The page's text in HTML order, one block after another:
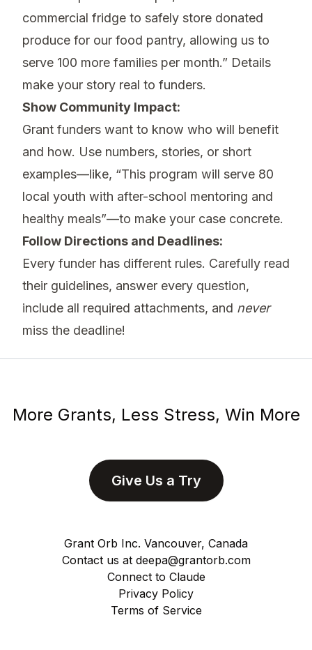
commercial fridge to safely store donated
produce for our food pantry, allowing us to
serve 100 more families per month.” Details
make your story real to funders.
Show Community Impact:
Grant funders want to know who will benefit
and how. Use numbers, stories, or short
examples—like, “This program will serve 80
local youth with after-school mentoring and
healthy meals”—to make your case concrete.
Follow Directions and Deadlines:
Every funder has different rules. Carefully read
their guidelines, answer every question,
include all required attachments, and never
miss the deadline!
More Grants, Less Stress, Win More
Give Us a Try
Grant Orb Inc. Vancouver, Canada
Contact us at deepa@grantorb.com
Connect to Claude
Privacy Policy
Terms of Service